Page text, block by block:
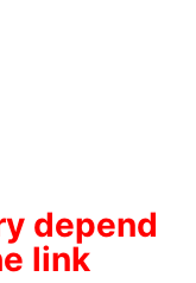
depend
link